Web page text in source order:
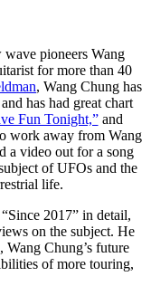
pioneers Wang
for more than 40
, Wang Chung has
has had great chart
Fun Tonight,”and
work away from Wang
a video out for a song
of UFOs and the
life.
2017” in detail,
on the subject. He
Wang Chung’s future
of more touring,